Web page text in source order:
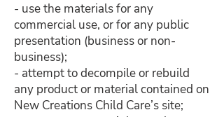
- use the materials for any
commercial use, or for any public
presentation (business or non-
business);
- attempt to decompile or rebuild
any product or material contained on
New Creations Child Care’s site;